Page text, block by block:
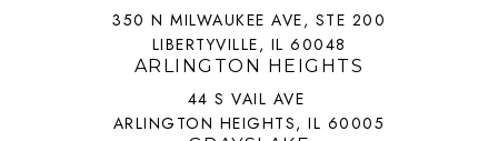
350 N MILWAUKEE AVE, STE 200
LIBERTYVILLE, IL 60048
ARLINGTON HEIGHTS
44 S VAIL AVE
ARLINGTON HEIGHTS, IL 60005